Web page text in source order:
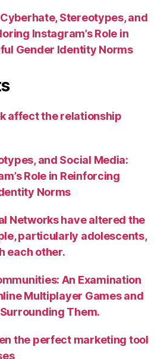
Cyberhate, Stereotypes, and
Instagram’s Role in
Gender Identity Norms
affect the relationship
and Social Media:
Role in Reinforcing
Norms
Networks have altered the
particularly adolescents,
each other.
An Examination
Multiplayer Games and
Them.
the perfect marketing tool